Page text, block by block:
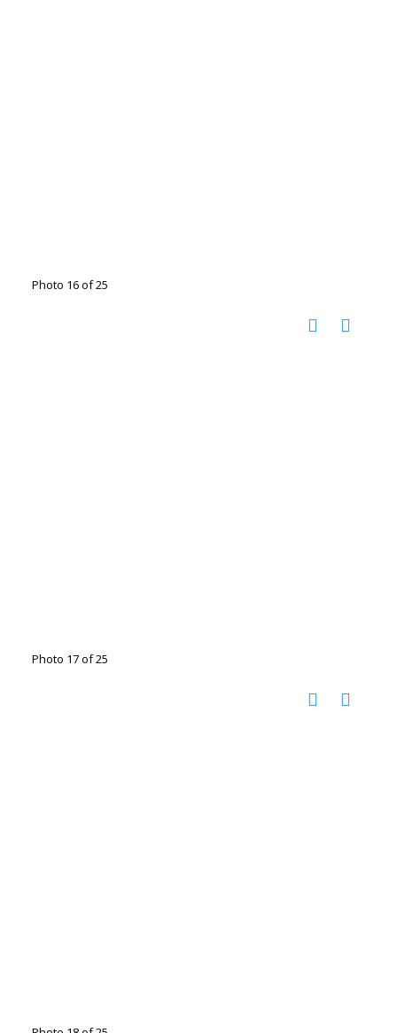
Photo 16 of 25
Photo 17 of 25